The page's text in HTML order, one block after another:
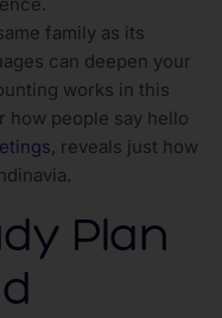
family as its
can deepen your
works in this
how people say hello
, reveals just how
Plan